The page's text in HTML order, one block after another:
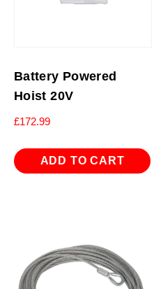
Battery Powered
Hoist 20V
£172.99
ADD TO CART